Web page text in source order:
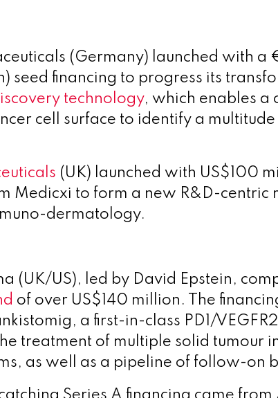
(Germany) launched with
seed financing to progress its
technology, which enables a
cell surface to identify a
(UK) launched with US$100
Medicxi to form a new R&D-centric
dermatology.
(UK/US), led by David Epstein,
of over US$140 million. The
a first-in-class PD1/
treatment of multiple solid tumour
as well as a pipeline of follow-on